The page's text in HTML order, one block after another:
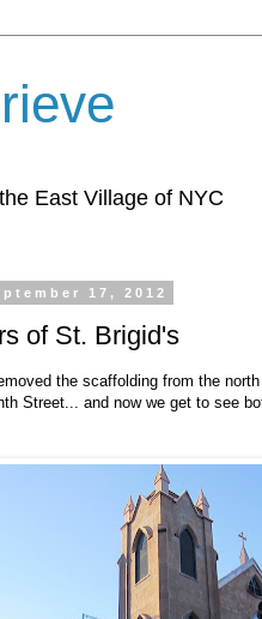
East Village of NYC
17, 2012
of St. Brigid's
the scaffolding from the
Street... and now we get to see